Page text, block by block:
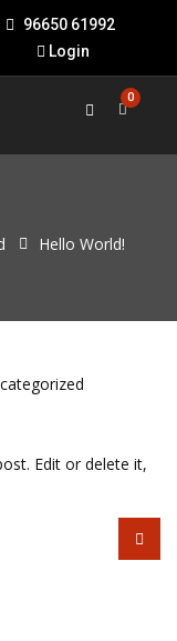
96650 61992
Login
0
Hello World!
Edit or delete it,